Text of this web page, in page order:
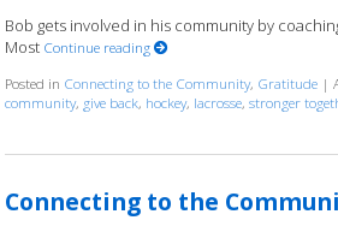
Bob gets involved in his community by
Most Continue reading
Posted in Connecting to the Community, Gratitude |
community, give back, hockey, lacrosse,stronger
Connecting to the